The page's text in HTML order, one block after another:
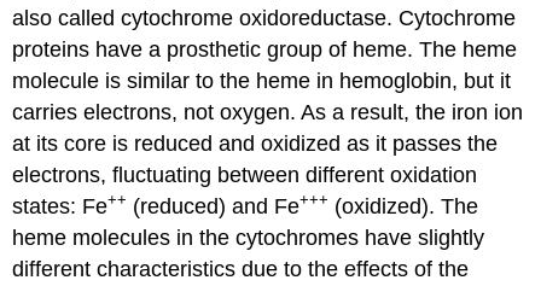
also called cytochrome oxidoreductase. Cytochrome
proteins have a prosthetic group of heme. The heme
molecule is similar to the heme in hemoglobin, but it
carries electrons, not oxygen. As a result, the iron ion
at its core is reduced and oxidized as it passes the
electrons, fluctuating between different oxidation
states: Fe++ (reduced) and Fe+++ (oxidized). The
heme molecules in the cytochromes have slightly
different characteristics due to the effects of the